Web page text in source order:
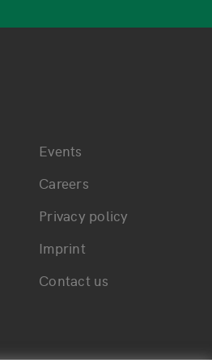
Events
Careers
Privacy policy
Imprint
Contact us